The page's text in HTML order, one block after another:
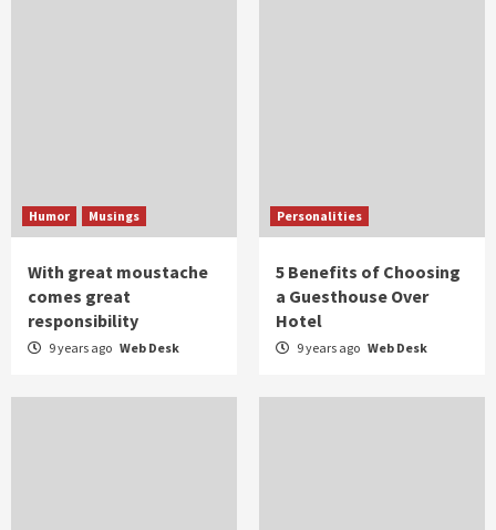
Humor Musings
With great moustache
comes great
responsibility
9 years ago Web Desk
Personalities
5 Benefits of Choosing
a Guesthouse Over
Hotel
9 years ago Web Desk